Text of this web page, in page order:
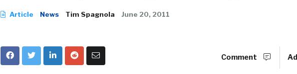
Article News Tim Spagnola June 20, 2011
Comment